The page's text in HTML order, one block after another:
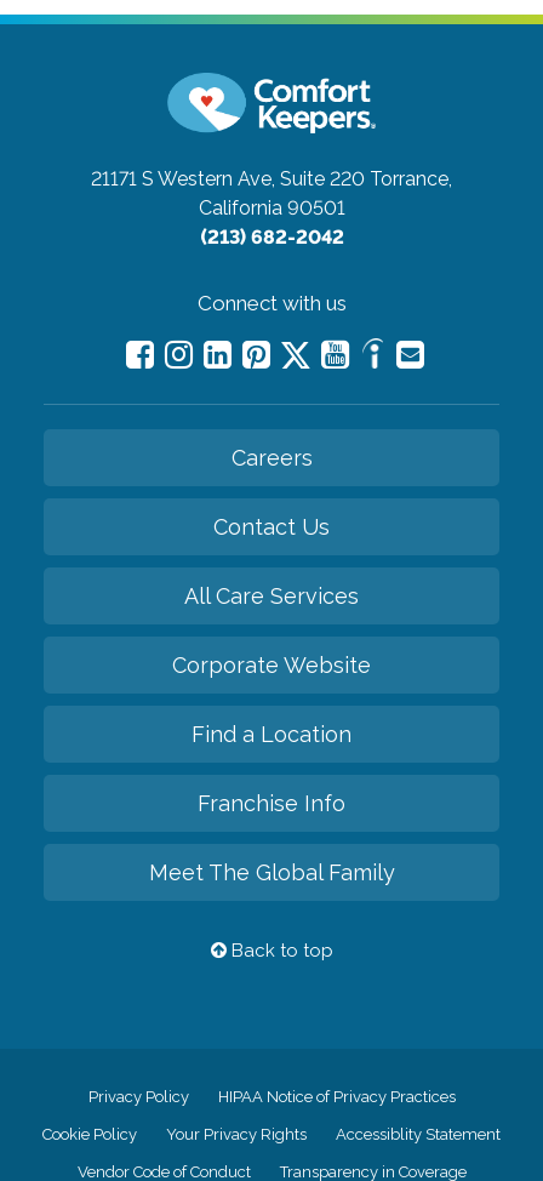
21171 S Western Ave, Suite 220 Torrance,
California 90501
(213) 682-2042
Connect with us
Careers
Contact Us
All Care Services
Corporate Website
Find a Location
Franchise Info
Meet The Global Family
Back to top
Privacy Policy HIPAA Notice of Privacy Practices
Cookie Policy Your Privacy Rights Accessiblity Statement
Vendor Code of Conduct Transparency in Coverage